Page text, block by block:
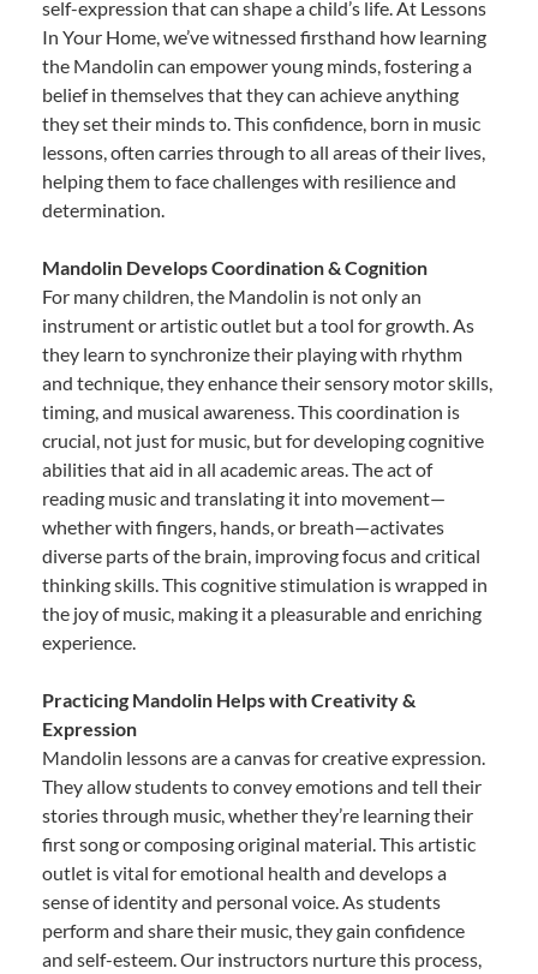
self-expression that can shape a child’s life. At Lessons
In Your Home, we’ve witnessed firsthand how learning
the Mandolin can empower young minds, fostering a
belief in themselves that they can achieve anything
they set their minds to. This confidence, born in music
lessons, often carries through to all areas of their lives,
helping them to face challenges with resilience and
determination.
Mandolin Develops Coordination & Cognition
For many children, the Mandolin is not only an
instrument or artistic outlet but a tool for growth. As
they learn to synchronize their playing with rhythm
and technique, they enhance their sensory motor skills,
timing, and musical awareness. This coordination is
crucial, not just for music, but for developing cognitive
abilities that aid in all academic areas. The act of
reading music and translating it into movement—
whether with fingers, hands, or breath—activates
diverse parts of the brain, improving focus and critical
thinking skills. This cognitive stimulation is wrapped in
the joy of music, making it a pleasurable and enriching
experience.
Practicing Mandolin Helps with Creativity &
Expression
Mandolin lessons are a canvas for creative expression.
They allow students to convey emotions and tell their
stories through music, whether they’re learning their
first song or composing original material. This artistic
outlet is vital for emotional health and develops a
sense of identity and personal voice. As students
perform and share their music, they gain confidence
and self-esteem. Our instructors nurture this process,